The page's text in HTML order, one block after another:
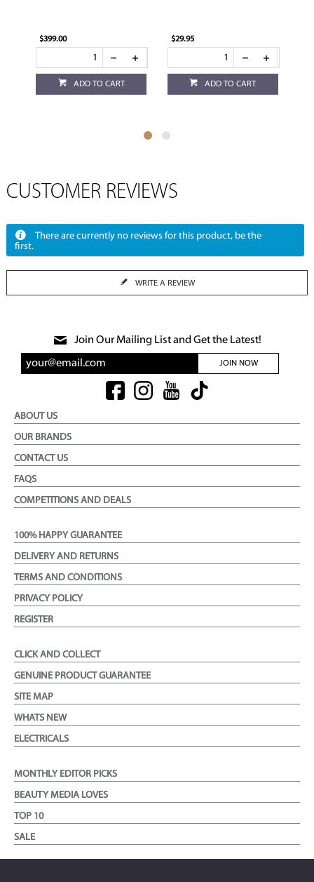
$399.00
ADD TO CART
$29.95
ADD TO CART
CUSTOMER REVIEWS
There are currently no reviews for this product, be the
first.
WRITE A REVIEW
Join Our Mailing List and Get the Latest!
JOIN NOW
ABOUT US
OUR BRANDS
CONTACT US
FAQS
COMPETITIONS AND DEALS
100% HAPPY GUARANTEE
DELIVERY AND RETURNS
TERMS AND CONDITIONS
PRIVACY POLICY
REGISTER
CLICK AND COLLECT
GENUINE PRODUCT GUARANTEE
SITE MAP
WHATS NEW
ELECTRICALS
MONTHLY EDITOR PICKS
BEAUTY MEDIA LOVES
TOP 10
SALE